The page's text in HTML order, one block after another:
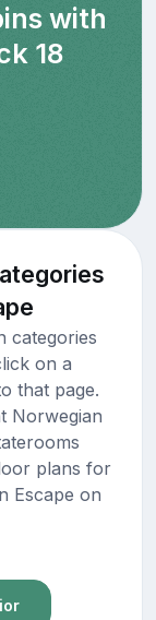
with
18
categories
on a
that page.
Norwegian
plans for
Escape on